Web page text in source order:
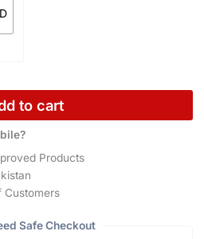
to cart
Products
Customers
Safe Checkout